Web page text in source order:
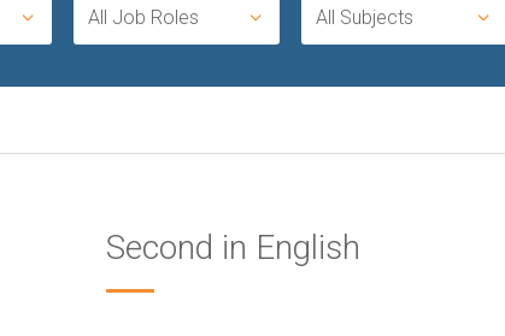
All Job Roles All Subjects
Second in English